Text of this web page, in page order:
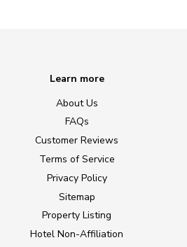
Learn more
About Us
FAQs
Customer Reviews
Terms of Service
Privacy Policy
Sitemap
Property Listing
Hotel Non-Affiliation